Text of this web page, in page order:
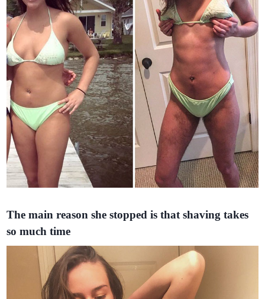
The main reason she stopped is that shaving takes
so much time